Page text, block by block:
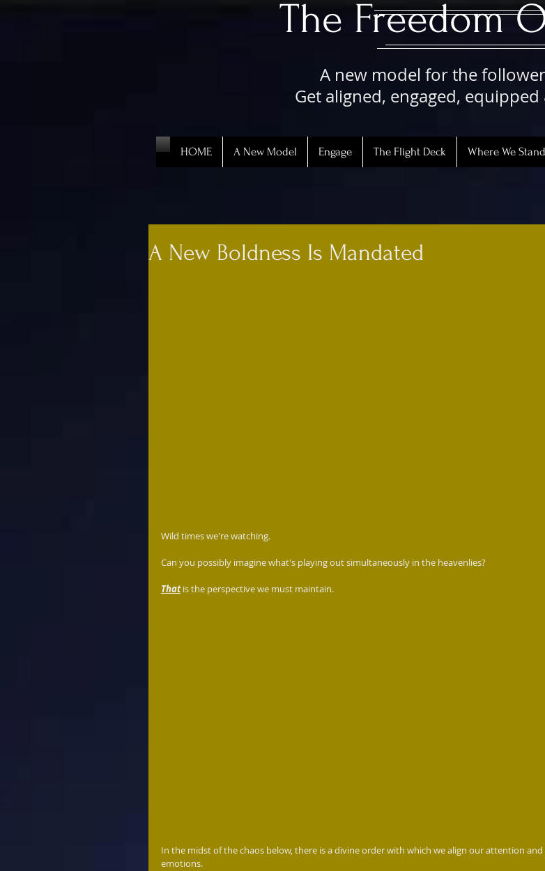
​The Freedom
A new model for the
Get aligned, engaged,
HOME A New Model Engage The Flight Deck Where We Stand
A New Boldness Is Mandated
Wild times we're watching.
Can you possibly imagine what's playing out simultaneously in the heavenlies?
That is the perspective we must maintain.
In the midst of the chaos below, there is a divine order with which we align our attention
emotions.